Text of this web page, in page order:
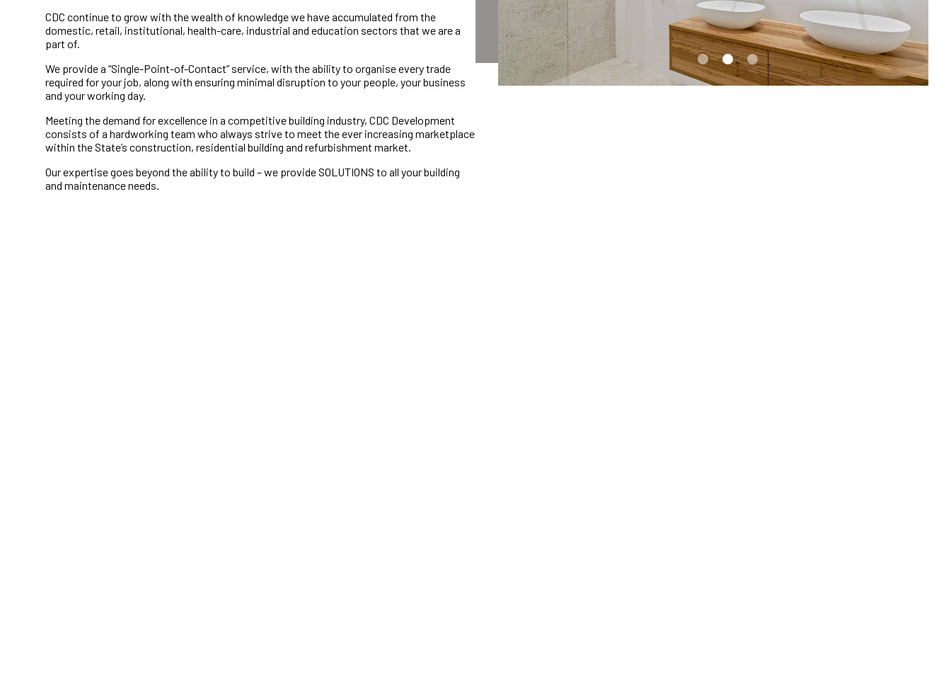
CDC continue to grow with the wealth of knowledge we have accumulated from the
domestic, retail, institutional, health-care, industrial and education sectors that we are a
part of.
We provide a “Single-Point-of-Contact” service, with the ability to organise every trade
required for your job, along with ensuring minimal disruption to your people, your business
and your working day.
Meeting the demand for excellence in a competitive building industry, CDC Development
consists of a hardworking team who always strive to meet the ever increasing marketplace
within the State’s construction, residential building and refurbishment market.
Our expertise goes beyond the ability to build – we provide SOLUTIONS to all your building
and maintenance needs.